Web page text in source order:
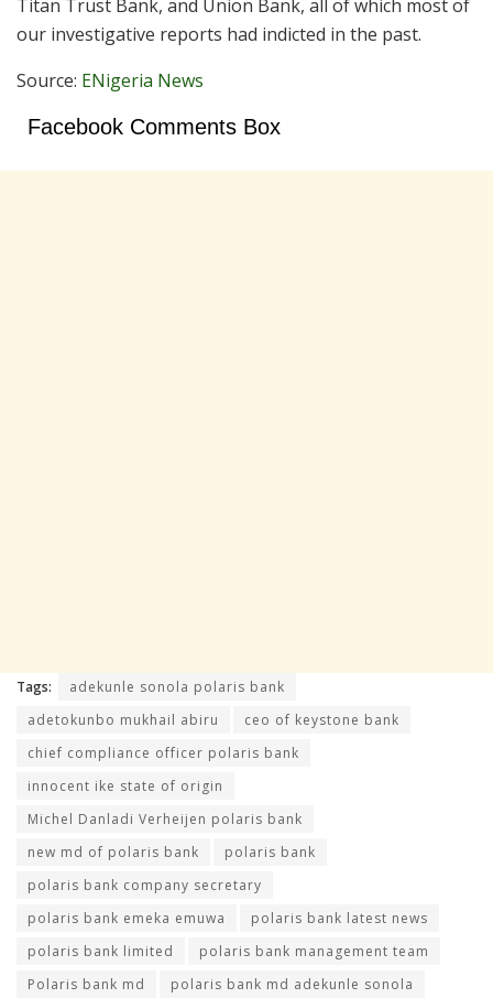
Titan Trust Bank, and Union Bank, all of which most of
our investigative reports had indicted in the past.
Source: ENigeria News
Facebook Comments Box
Tags:
adekunle sonola polaris bank
adetokunbo mukhail abiru
ceo of keystone bank
chief compliance officer polaris bank
innocent ike state of origin
Michel Danladi Verheijen polaris bank
new md of polaris bank
polaris bank
polaris bank company secretary
polaris bank emeka emuwa
polaris bank latest news
polaris bank limited
polaris bank management team
Polaris bank md
polaris bank md adekunle sonola